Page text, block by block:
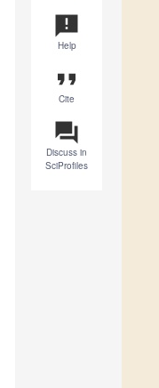
announcement
Help
format_quote
Cite
question_answer
Discuss in
SciProfiles